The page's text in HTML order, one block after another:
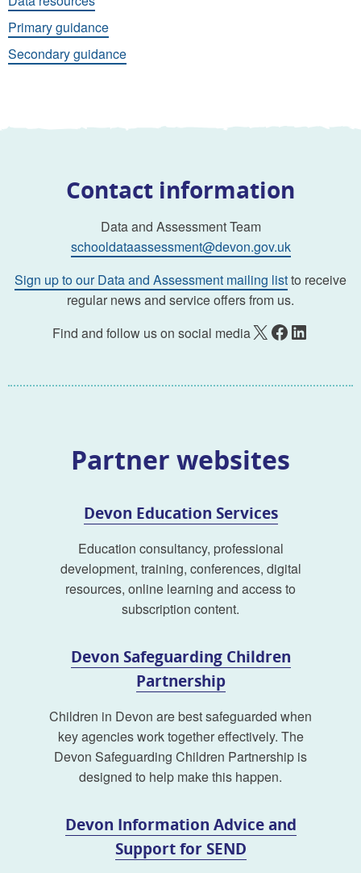
Primary guidance
Secondary guidance
Contact information
Data and Assessment Team
schooldataassessment@devon.gov.uk
Sign up to our Data and Assessment mailing listto receive
regular news and service offers from us.
Find and follow us on social mediaX Facebook LinkedIn
Partner websites
Devon Education Services
Education consultancy, professional
development, training, conferences, digital
resources, online learning and access to
subscription content.
Devon Safeguarding Children
Partnership
Children in Devon are best safeguarded when
key agencies work together effectively. The
Devon Safeguarding Children Partnership is
designed to help make this happen.
Devon Information Advice and
Support for SEND